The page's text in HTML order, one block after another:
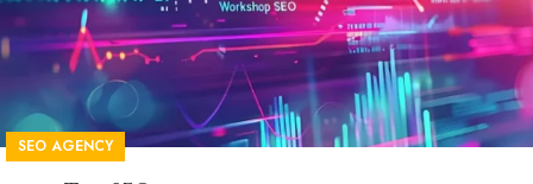
SEO AGENCY